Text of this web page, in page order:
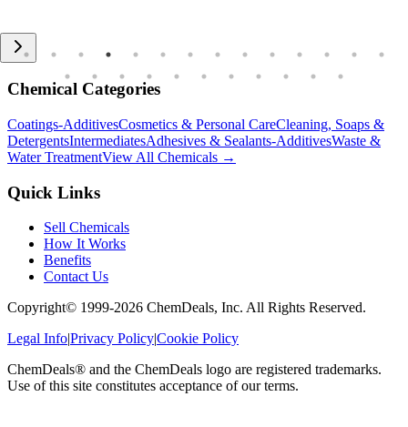
Chemical Categories
Coatings-AdditivesCosmetics & Personal CareCleaning, Soaps &
DetergentsIntermediatesAdhesives & Sealants-AdditivesWaste &
Water TreatmentView All Chemicals →
Quick Links
Sell Chemicals
How It Works
Benefits
Contact Us
Copyright© 1999-2026 ChemDeals, Inc. All Rights Reserved.
Legal Info|Privacy Policy|Cookie Policy
ChemDeals® and the ChemDeals logo are registered trademarks.
Use of this site constitutes acceptance of our terms.